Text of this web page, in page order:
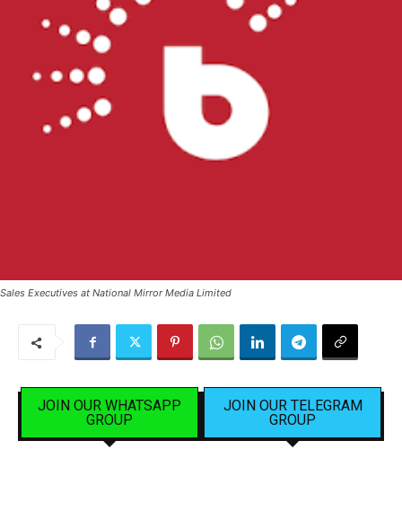
Sales Executives at National Mirror Media Limited
JOIN OUR WHATSAPP
GROUP
JOIN OUR TELEGRAM
GROUP